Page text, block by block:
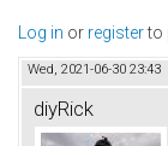
Log in or registerto
Wed, 2021-06-30 23:43
diyRick